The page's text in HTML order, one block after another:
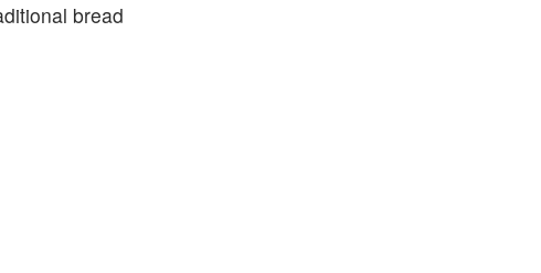
bread